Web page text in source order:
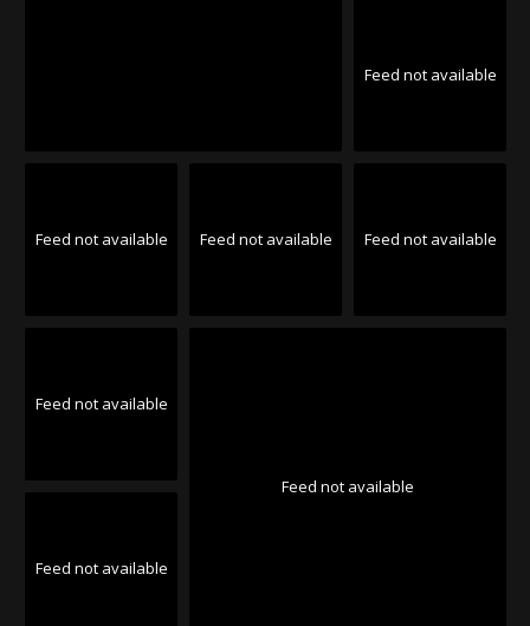
Feed not available
Feed not available Feed not available Feed not available
Feed not available
Feed not available
Feed not available